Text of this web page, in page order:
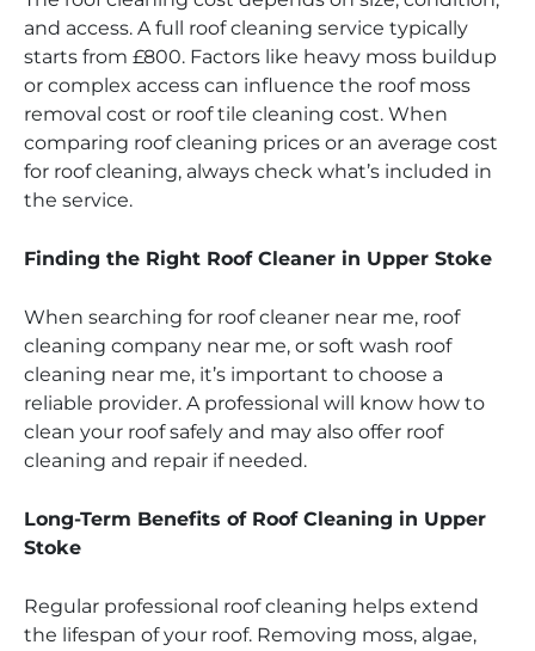
and access. A full roof cleaning service typically
starts from £800. Factors like heavy moss buildup
or complex access can influence the roof moss
removal cost or roof tile cleaning cost. When
comparing roof cleaning prices or an average cost
for roof cleaning, always check what’s included in
the service.
Finding the Right Roof Cleaner in Upper Stoke
When searching for roof cleaner near me, roof
cleaning company near me, or soft wash roof
cleaning near me, it’s important to choose a
reliable provider. A professional will know how to
clean your roof safely and may also offer roof
cleaning and repair if needed.
Long-Term Benefits of Roof Cleaning in Upper
Stoke
Regular professional roof cleaning helps extend
the lifespan of your roof. Removing moss, algae,